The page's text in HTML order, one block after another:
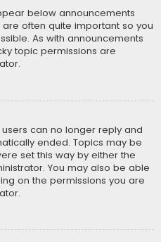
below announcements
often quite important so you
As with announcements
topic permissions are
can no longer reply and
ended. Topics may be
set this way by either the
You may also be able
on the permissions you are